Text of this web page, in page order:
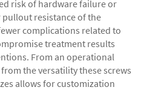
risk of hardware failure or
resistance of the
complications related to
treatment results
From an operational
the versatility these screws
allows for customization